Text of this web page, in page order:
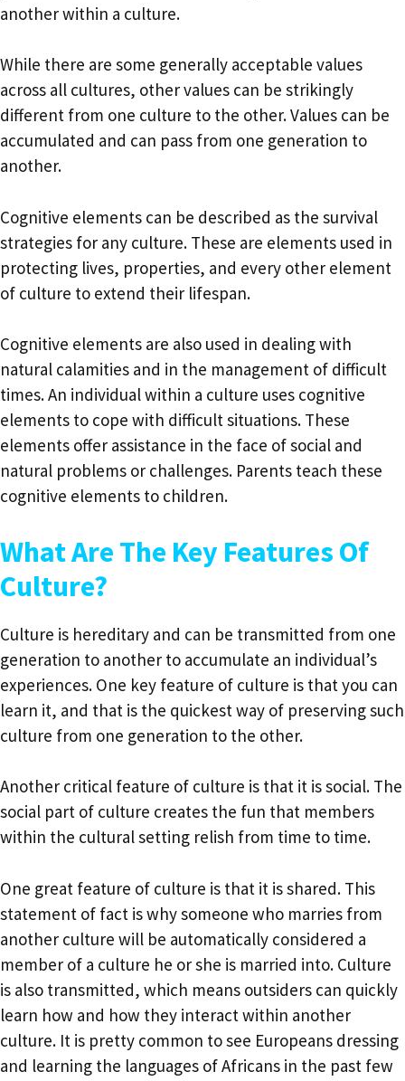
another within a culture.
While there are some generally acceptable values
across all cultures, other values can be strikingly
different from one culture to the other. Values can be
accumulated and can pass from one generation to
another.
Cognitive elements can be described as the survival
strategies for any culture. These are elements used in
protecting lives, properties, and every other element
of culture to extend their lifespan.
Cognitive elements are also used in dealing with
natural calamities and in the management of difficult
times. An individual within a culture uses cognitive
elements to cope with difficult situations. These
elements offer assistance in the face of social and
natural problems or challenges. Parents teach these
cognitive elements to children.
What Are The Key Features Of
Culture?
Culture is hereditary and can be transmitted from one
generation to another to accumulate an individual’s
experiences. One key feature of culture is that you can
learn it, and that is the quickest way of preserving such
culture from one generation to the other.
Another critical feature of culture is that it is social. The
social part of culture creates the fun that members
within the cultural setting relish from time to time.
One great feature of culture is that it is shared. This
statement of fact is why someone who marries from
another culture will be automatically considered a
member of a culture he or she is married into. Culture
is also transmitted, which means outsiders can quickly
learn how and how they interact within another
culture. It is pretty common to see Europeans dressing
and learning the languages of Africans in the past few